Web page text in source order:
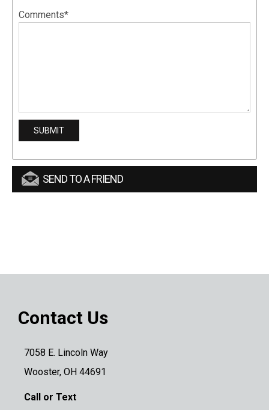
Comments*
SEND TO A FRIEND
Contact Us
7058 E. Lincoln Way
Wooster, OH 44691
Call or Text